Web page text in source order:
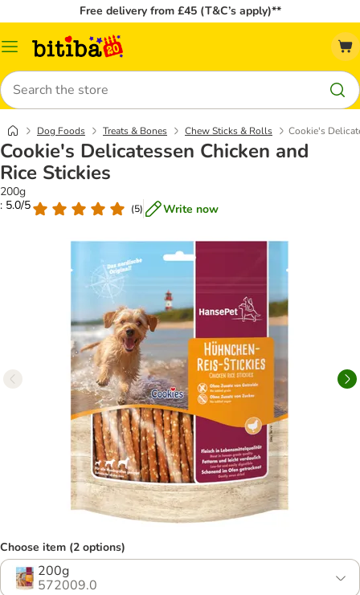
Free delivery from £45 (T&C’s apply)**
Catalog
Search
Dog Foods Treats & Bones Chew Sticks & Rolls Cookie's
Cookie's Delicatessen Chicken and
Rice Stickies
200g
: 5.0/5
(5) Write now
Choose item (2 options)
200g
572009.0